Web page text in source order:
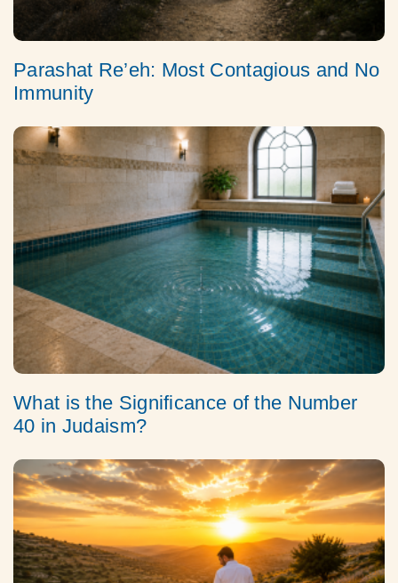
Parashat Re’eh: Most Contagious and No
Immunity
What is the Significance of the Number
40 in Judaism?